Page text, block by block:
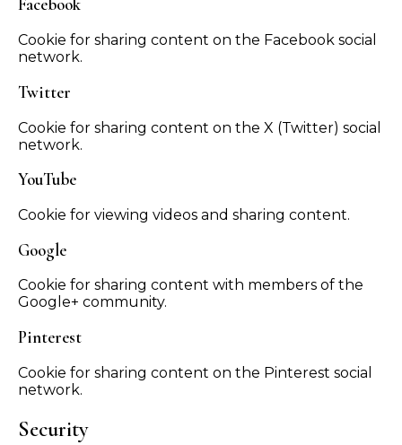
Facebook
Cookie for sharing content on the Facebook social
network.
Twitter
Cookie for sharing content on the X (Twitter) social
network.
YouTube
Cookie for viewing videos and sharing content.
Google
Cookie for sharing content with members of the
Google+ community.
Pinterest
Cookie for sharing content on the Pinterest social
network.
Security